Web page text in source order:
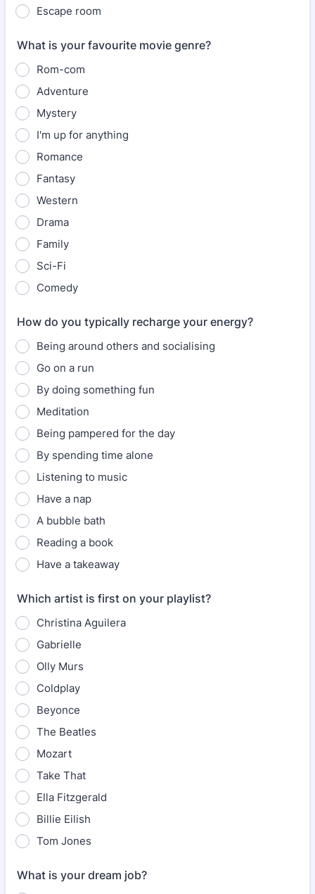
Escape room
What is your favourite movie genre?
Rom-com
Adventure
Mystery
I'm up for anything
Romance
Fantasy
Western
Drama
Family
Sci-Fi
Comedy
How do you typically recharge your energy?
Being around others and socialising
Go on a run
By doing something fun
Meditation
Being pampered for the day
By spending time alone
Listening to music
Have a nap
A bubble bath
Reading a book
Have a takeaway
Which artist is first on your playlist?
Christina Aguilera
Gabrielle
Olly Murs
Coldplay
Beyonce
The Beatles
Mozart
Take That
Ella Fitzgerald
Billie Eilish
Tom Jones
What is your dream job?